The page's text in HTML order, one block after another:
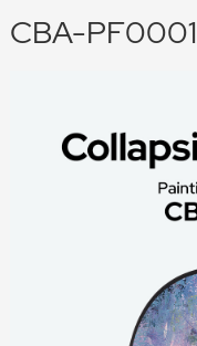
CBA-PF0001